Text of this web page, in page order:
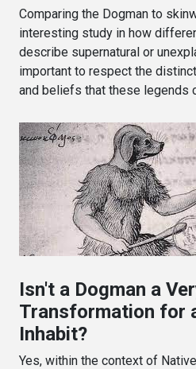
Comparing the Dogman to
interesting study in how
describe supernatural or
important to respect the
and beliefs that these legends
Isn't a Dogman a
Transformation for
Inhabit?
Yes, within the context of